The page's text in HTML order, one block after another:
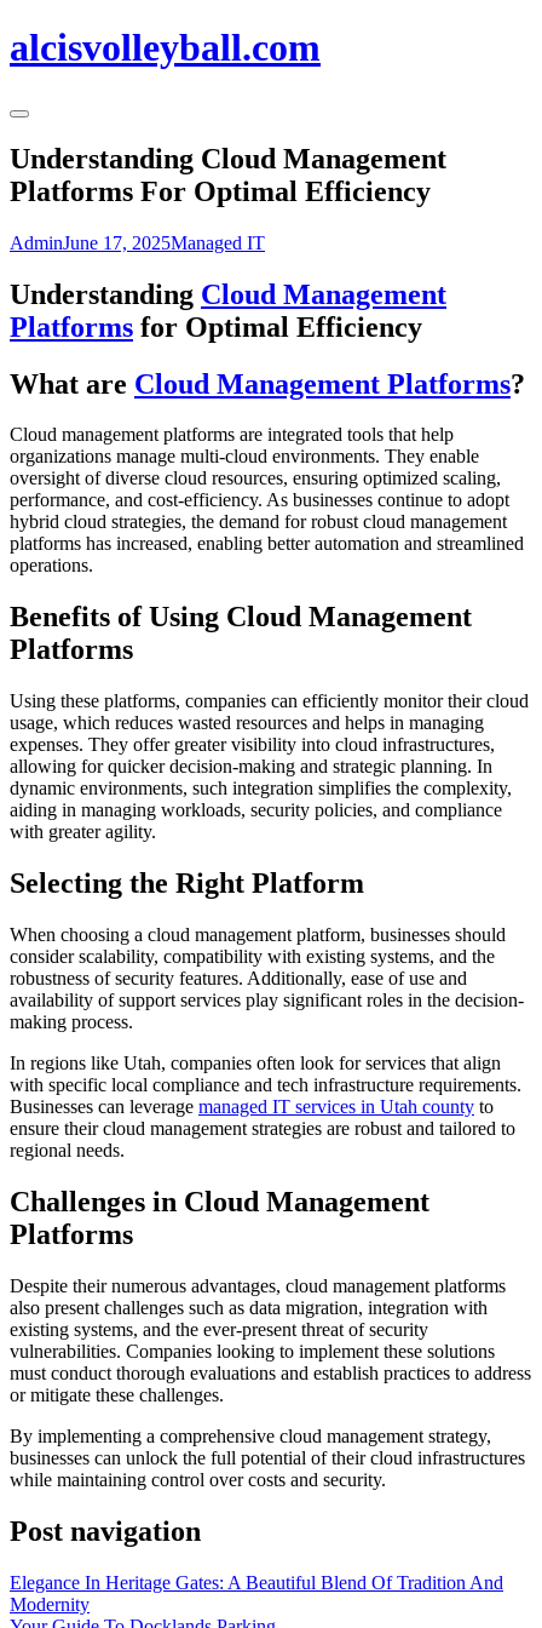
alcisvolleyball.com
Understanding Cloud Management
Platforms For Optimal Efficiency
AdminJune 17, 2025Managed IT
Understanding Cloud Management
Platforms for Optimal Efficiency
What are Cloud Management Platforms?
Cloud management platforms are integrated tools that help
organizations manage multi-cloud environments. They enable
oversight of diverse cloud resources, ensuring optimized scaling,
performance, and cost-efficiency. As businesses continue to adopt
hybrid cloud strategies, the demand for robust cloud management
platforms has increased, enabling better automation and streamlined
operations.
Benefits of Using Cloud Management
Platforms
Using these platforms, companies can efficiently monitor their cloud
usage, which reduces wasted resources and helps in managing
expenses. They offer greater visibility into cloud infrastructures,
allowing for quicker decision-making and strategic planning. In
dynamic environments, such integration simplifies the complexity,
aiding in managing workloads, security policies, and compliance
with greater agility.
Selecting the Right Platform
When choosing a cloud management platform, businesses should
consider scalability, compatibility with existing systems, and the
robustness of security features. Additionally, ease of use and
availability of support services play significant roles in the decision-
making process.
In regions like Utah, companies often look for services that align
with specific local compliance and tech infrastructure requirements.
Businesses can leverage managed IT services in Utah county to
ensure their cloud management strategies are robust and tailored to
regional needs.
Challenges in Cloud Management
Platforms
Despite their numerous advantages, cloud management platforms
also present challenges such as data migration, integration with
existing systems, and the ever-present threat of security
vulnerabilities. Companies looking to implement these solutions
must conduct thorough evaluations and establish practices to address
or mitigate these challenges.
By implementing a comprehensive cloud management strategy,
businesses can unlock the full potential of their cloud infrastructures
while maintaining control over costs and security.
Post navigation
Elegance In Heritage Gates: A Beautiful Blend Of Tradition And
Modernity